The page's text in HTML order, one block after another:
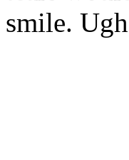
smile.